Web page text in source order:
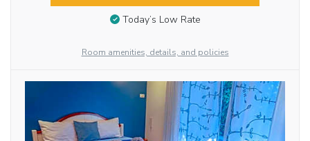
Today’s Low Rate
Room amenities, details, and policies